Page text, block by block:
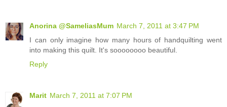
Anorina @SameliasMum March 7, 2011 at 3:47 PM
I can only imagine how many hours of handquilting went
into making this quilt. It's soooooooo beautiful.
Reply
Marit March 7, 2011 at 7:07 PM